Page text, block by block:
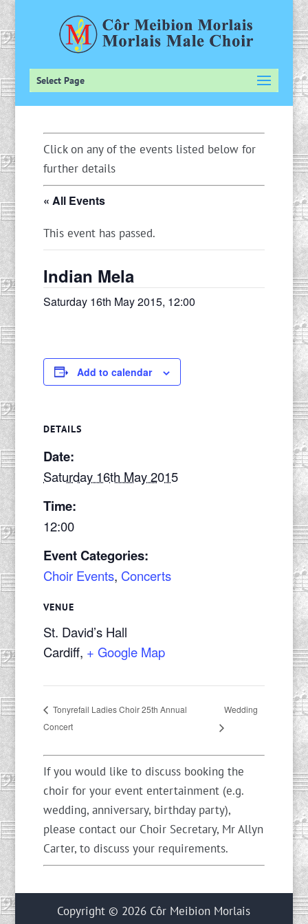
Select Page
Click on any of the events listed below for
further details
« All Events
This event has passed.
Indian Mela
Saturday 16th May 2015, 12:00
Add to calendar
DETAILS
Date:
Saturday 16th May 2015
Time:
12:00
Event Categories:
Choir Events, Concerts
VENUE
St. David’s Hall
Cardiff, + Google Map
Tonyrefail Ladies Choir 25th Annual
Concert
Wedding
If you would like to discuss booking the
choir for your event entertainment (e.g.
wedding, anniversary, birthday party),
please contact our Choir Secretary, Mr Allyn
Carter, to discuss your requirements.
Copyright © 2026 Côr Meibion Morlais